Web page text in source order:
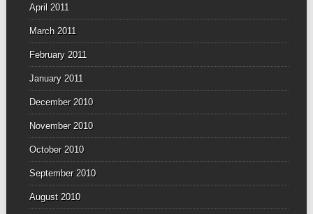
April 2011
March 2011
February 2011
January 2011
December 2010
November 2010
October 2010
September 2010
August 2010